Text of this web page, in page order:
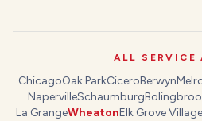
ALL SERVICE
ChicagoOak ParkCiceroBerwyn
NapervilleSchaumburg
La GrangeWheatonElk Grove Village